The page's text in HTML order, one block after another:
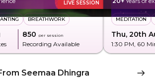
LIVE SESSION
BREATHWORK
₹850 per session
Recording Available
MEDITATION
Thu, 20th
1:30 PM, 60
Seemaa Dhingra